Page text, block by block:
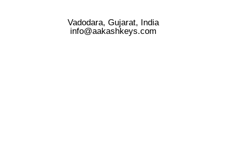
Vadodara, Gujarat, India
info@aakashkeys.com